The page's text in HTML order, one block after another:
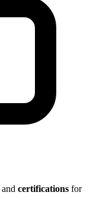
and certifications for